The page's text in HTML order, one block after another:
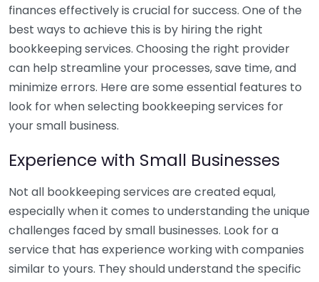
finances effectively is crucial for success. One of the
best ways to achieve this is by hiring the right
bookkeeping services. Choosing the right provider
can help streamline your processes, save time, and
minimize errors. Here are some essential features to
look for when selecting bookkeeping services for
your small business.
Experience with Small Businesses
Not all bookkeeping services are created equal,
especially when it comes to understanding the unique
challenges faced by small businesses. Look for a
service that has experience working with companies
similar to yours. They should understand the specific